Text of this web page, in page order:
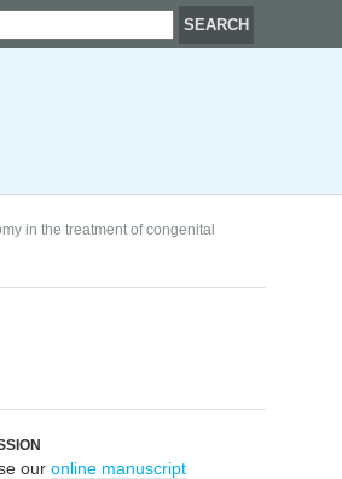
in the treatment of congenital
our online manuscript